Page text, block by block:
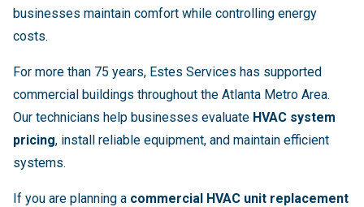
businesses maintain comfort while controlling energy
costs.
For more than 75 years, Estes Services has supported
commercial buildings throughout the Atlanta Metro Area.
Our technicians help businesses evaluate HVAC system
pricing, install reliable equipment, and maintain efficient
systems.
If you are planning a commercial HVAC unit replacement